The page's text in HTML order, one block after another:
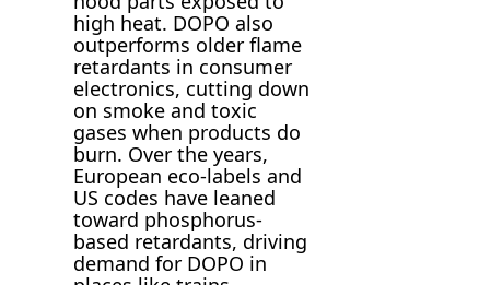
high heat. DOPO also
outperforms older flame
retardants in consumer
electronics, cutting down
on smoke and toxic
gases when products do
burn. Over the years,
European eco-labels and
US codes have leaned
toward phosphorus-
based retardants, driving
demand for DOPO in